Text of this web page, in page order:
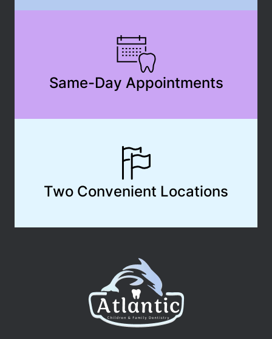
Same-Day Appointments
Two Convenient Locations